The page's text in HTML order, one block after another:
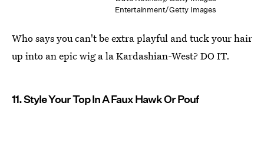
Entertainment/Getty Images
Who says you can't be extra playful and tuck your hair
up into an epic wig a la Kardashian-West? DO IT.
11. Style Your Top In A Faux Hawk Or Pouf